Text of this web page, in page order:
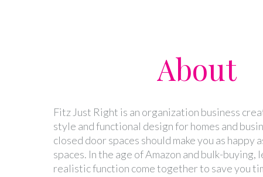
About
Fitz Just Right is an organization business
style and functional design for homes and
closed door spaces should make you as happy
spaces. In the age of Amazon and bulk-buying,
realistic function come together to save you